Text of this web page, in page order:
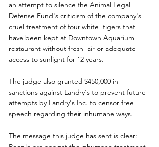
an attempt to silence the Animal Legal
Defense Fund's criticism of the company's
cruel treatment of four white  tigers that
have been kept at Downtown Aquarium
restaurant without fresh  air or adequate
access to sunlight for 12 years.
The judge also granted $450,000 in
sanctions against Landry's to prevent future
attempts by Landry's Inc. to censor free
speech regarding their inhumane ways.
The message this judge has sent is clear: